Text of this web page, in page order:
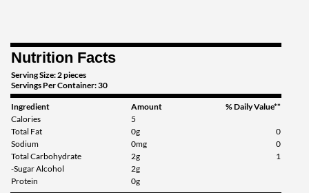
Coffee - Pouch 2 oz
Our Price: $6.49
Save 7%
Egg Nog - Pouch 2 oz
Our Price: $6.49
Nutrition Facts
Serving Size: 2 pieces
Servings Per Container: 30
Ingredient Amount
% Daily Value**
Calories
5
Total Fat
0g
0
Sodium
0mg
0
Total Carbohydrate
2g
1
-Sugar Alcohol
2g
Protein
0g